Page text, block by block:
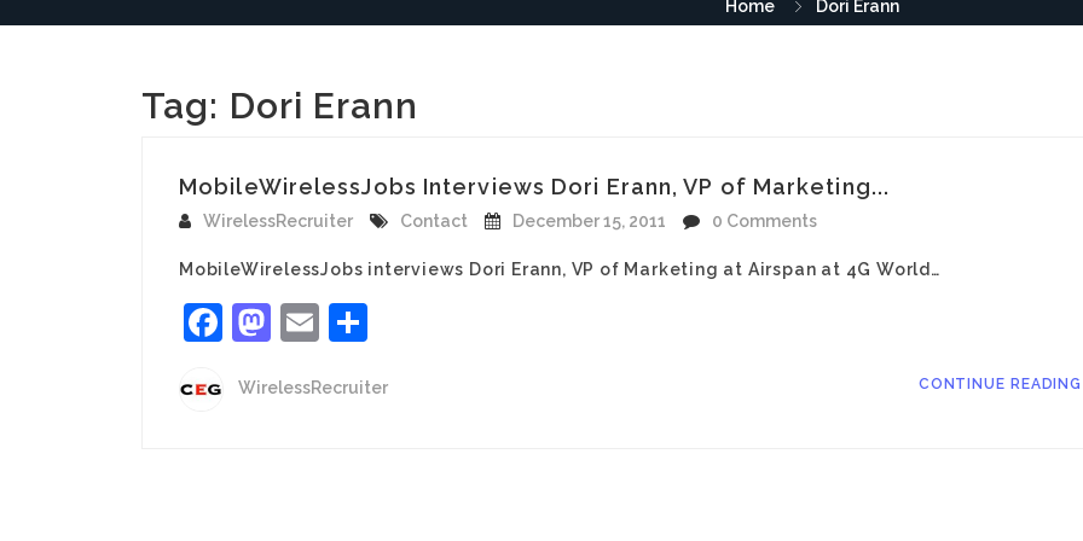
Home Dori Erann
Tag: Dori Erann
MobileWirelessJobs Interviews Dori Erann, VP of Marketing...
WirelessRecruiter Contact December 15, 2011 0 Comments
MobileWirelessJobs interviews Dori Erann, VP of Marketing at Airspan at 4G World…
Facebook
Mastodon
Email
WirelessRecruiter CONTINUE